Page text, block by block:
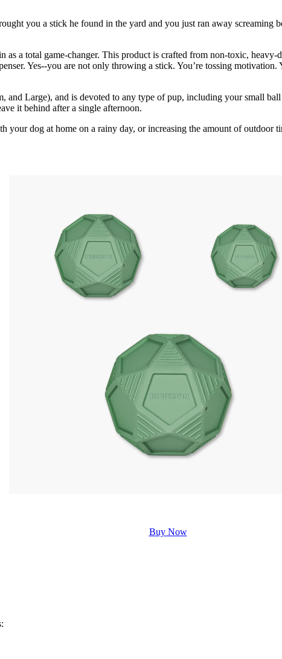
you a stick he found in the yard and you just ran away
as a total game-changer. This product is crafted from non-toxic,
Yes--you are not only throwing a stick. You’re tossing
and Large), and is devoted to any type of pup, including your small
it behind after a single afternoon.
your dog at home on a rainy day, or increasing the amount of
Buy Now